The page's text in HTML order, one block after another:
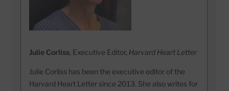
Julie Corliss, Executive Editor, Harvard Heart Letter
Julie Corliss has been the executive editor of the
Harvard Heart Letter since 2013. She also writes for